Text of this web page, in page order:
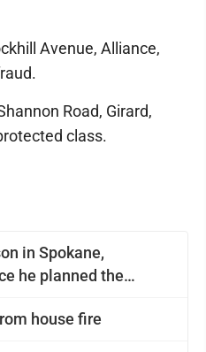
in Spokane,
he planned the
house fire
Avenue, Alliance,
Road, Girard,
class.